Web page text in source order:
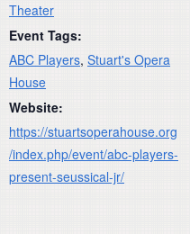
Theater
Event Tags:
ABC Players, Stuart's Opera
House
Website:
https://stuartsoperahouse.org
/index.php/event/abc-players-
present-seussical-jr/